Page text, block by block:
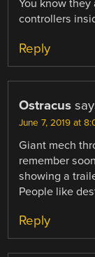
You know
controllers
Reply
Ostracus
June 7, 2019 at
Giant mech
remember
showing a
People like
Reply